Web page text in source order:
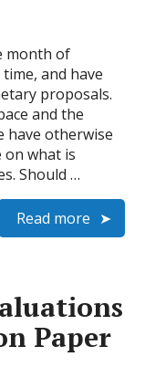
month of
and have
proposals.
and the
have otherwise
on what is
Should …
Read more
Paper